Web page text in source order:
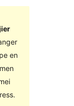
en